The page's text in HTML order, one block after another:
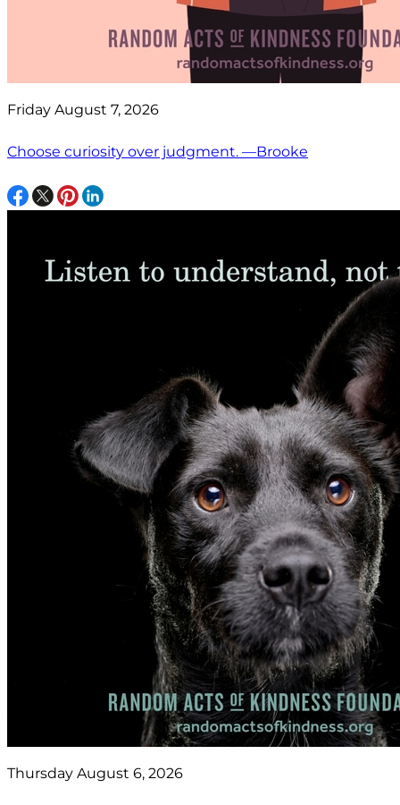
Friday August 7, 2026
Choose curiosity over judgment. —Brooke
Thursday August 6, 2026